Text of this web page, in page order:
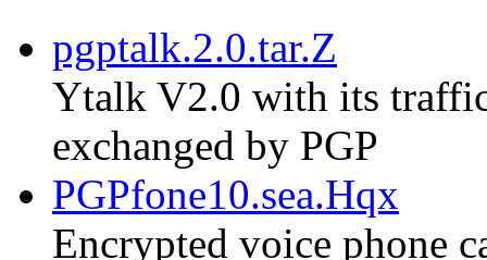
pgptalk.2.0.tar.Z
Ytalk V2.0 with its
exchanged by PGP
PGPfone10.sea.Hqx
Encrypted voice phone